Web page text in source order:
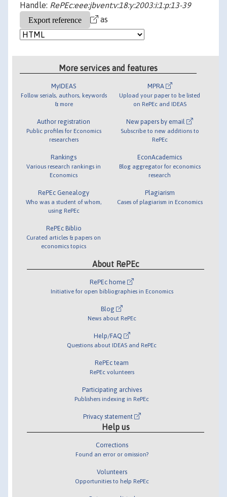
Handle: RePEc:eee:jbvent:v:18:y:2003:i:1:p:13-39
as
More services and features
MyIDEAS
Follow serials, authors, keywords
& more
Author registration
Public profiles for Economics
researchers
Rankings
Various research rankings in
Economics
RePEc Genealogy
Who was a student of whom,
using RePEc
RePEc Biblio
Curated articles & papers on
economics topics
MPRA
Upload your paper to be listed
on RePEc and IDEAS
New papers by email
Subscribe to new additions to
RePEc
EconAcademics
Blog aggregator for economics
research
Plagiarism
Cases of plagiarism in Economics
About RePEc
RePEc home
Initiative for open bibliographies in Economics
Blog
News about RePEc
Help/FAQ
Questions about IDEAS and RePEc
RePEc team
RePEc volunteers
Participating archives
Publishers indexing in RePEc
Privacy statement
Help us
Corrections
Found an error or omission?
Volunteers
Opportunities to help RePEc